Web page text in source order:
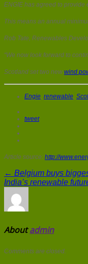
ENGIE has agreed to provide
This means an annual
Rob Tate, Renewables
“We now look forward to
Scotland set two new wind
Engie, renewable,
tweet
Article source: http://
← Belgium buys
India’s renewable
Aboutadmin
Comments are closed.